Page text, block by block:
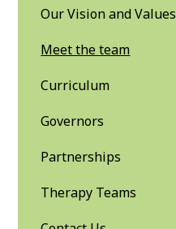
Our Vision and Values
Meet the team
Curriculum
Governors
Partnerships
Therapy Teams